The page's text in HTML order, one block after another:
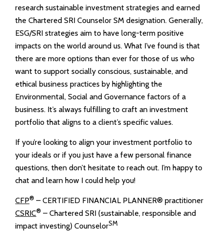
research sustainable investment strategies and earned
the Chartered SRI Counselor SM designation. Generally,
ESG/SRI strategies aim to have long-term positive
impacts on the world around us. What I’ve found is that
there are more options than ever for those of us who
want to support socially conscious, sustainable, and
ethical business practices by highlighting the
Environmental, Social and Governance factors of a
business. It’s always fulfilling to craft an investment
portfolio that aligns to a client’s specific values.
If you’re looking to align your investment portfolio to
your ideals or if you just have a few personal finance
questions, then don’t hesitate to reach out. I’m happy to
chat and learn how I could help you!
CFP® – CERTIFIED FINANCIAL PLANNER® practitioner
CSRIC® – Chartered SRI (sustainable, responsible and
impact investing) CounselorSM